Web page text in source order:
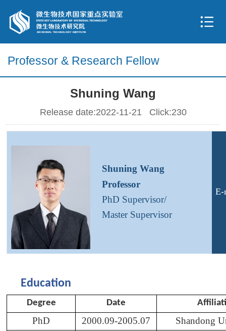
Professor & Research Fellow
Shuning Wang
Release date:2022-11-21 Click:230
Shuning Wang
Professor
PhD Supervisor/
MasterSupervisor
E-
Education
Degree Date
PhD 2000.09-2005.07
Shandong